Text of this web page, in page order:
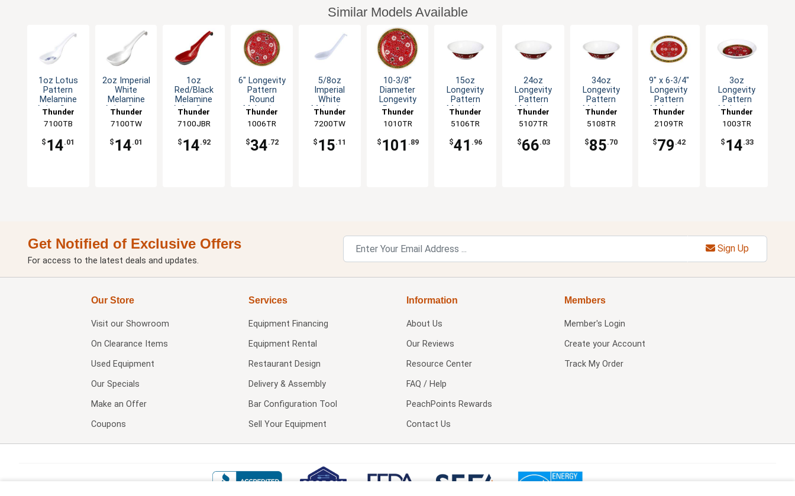
Similar Models Available
1oz Lotus
Pattern
Melamine
Asian Soup
Thunder
Group
7100TB
$ 14.01
2oz Imperial
White
Melamine
Asian Soup
Thunder
Group
7100TW
$ 14.01
1oz
Red/Black
Melamine
Asian Soup
Thunder
Group
7100JBR
$ 14.92
6" Longevity
Pattern
Round
Melamine
Thunder
Group
1006TR
$34.72
5/8oz
Imperial
White
Melamine
- 1dz
Thunder
Group
7200TW
$ 15.11
10-3/8"
Diameter
Longevity
Pattern
Plate - 1dz
Thunder
Group
1010TR
$ 101 .89
15oz
Longevity
Pattern
Melamine
1dz
Thunder
Group
5106TR
$41 .96
24oz
Longevity
Pattern
Melamine
1dz
Thunder
Group
5107TR
$66.03
34oz
Longevity
Pattern
Melamine
1dz
Thunder
Group
5108TR
$85.70
9" x 6-3/4"
Longevity
Pattern
Melamine
- 1dz
Thunder
Group
2109TR
$79 .42
3oz
Longevity
Pattern
Melamine
1dz
Thunder
Group
1003TR
$ 14.33
Get Notified of Exclusive Offers
For access to the latest deals and updates.
Sign Up
Our Store
Visit our Showroom
On Clearance Items
Used Equipment
Our Specials
Make an Offer
Coupons
Services
Equipment Financing
Equipment Rental
Restaurant Design
Delivery & Assembly
Bar Configuration Tool
Sell Your Equipment
Information
About Us
Our Reviews
Resource Center
FAQ / Help
PeachPoints Rewards
Contact Us
Members
Member's Login
Create your Account
Track My Order